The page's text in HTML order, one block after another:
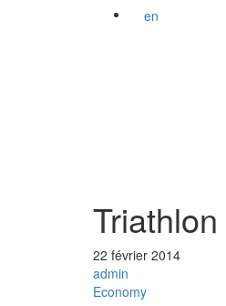
22 février 2014
admin
Economy